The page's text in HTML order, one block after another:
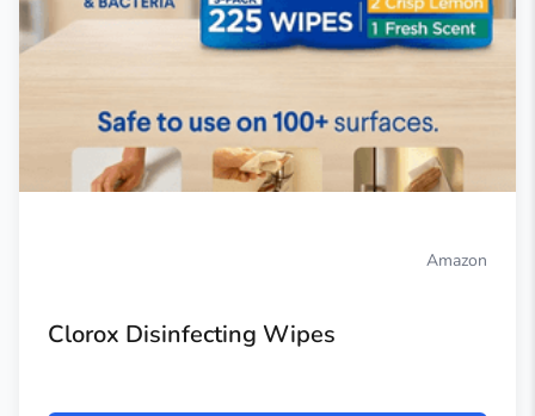
Amazon
Clorox Disinfecting Wipes